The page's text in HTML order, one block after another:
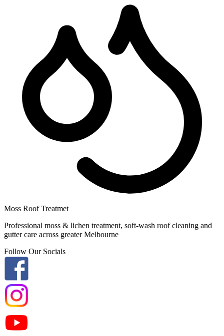
Moss Roof Treatmet
Professional moss & lichen treatment, soft-wash roof cleaning and
gutter care across greater Melbourne
Follow Our Socials